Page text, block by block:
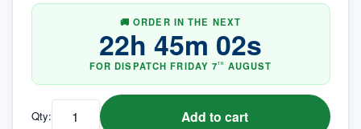
🚚 ORDER IN THE NEXT
22h 45m 01s
FOR DISPATCHFRIDAY 7TH AUGUST
Qty: Add to cart